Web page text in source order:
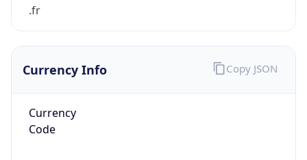
.fr
Currency Info
Currency
Code
Copy JSON